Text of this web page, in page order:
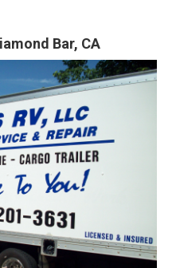
Bar, CA